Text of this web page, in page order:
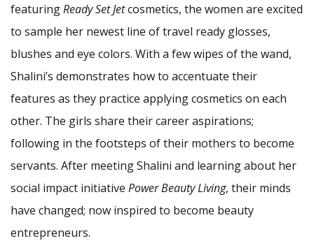
featuringReady Set Jetcosmetics, the women are excited
to sample her newest line of travel ready glosses,
blushes and eye colors. With a few wipes of the wand,
Shalini’s demonstrates how to accentuate their
features as they practice applying cosmetics on each
other. The girls share their career aspirations;
following in the footsteps of their mothers to become
servants. After meeting Shalini and learning about her
social impact initiative Power Beauty Living, their minds
have changed; now inspired to become beauty
entrepreneurs.